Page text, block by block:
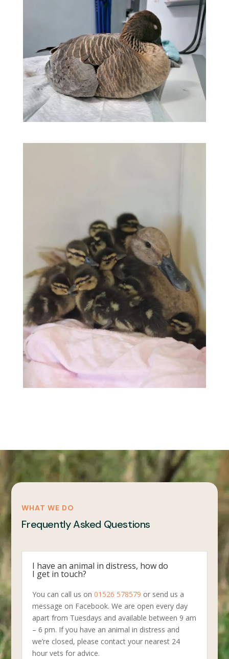
WHAT WE DO
Frequently Asked Questions
I have an animal in distress, how do
I get in touch?
You can call us on01526 578579 or send us a
message on Facebook. We are open every day
apart from Tuesdays and available between 9 am
– 6 pm. If you have an animal in distress and
we’re closed, please contact your nearest 24
hour vets for advice.